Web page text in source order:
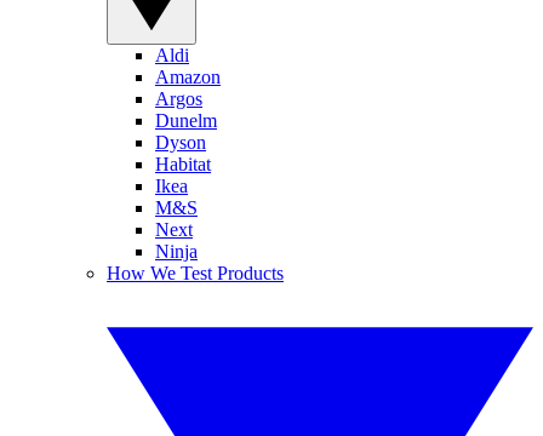
Aldi
Amazon
Argos
Dunelm
Dyson
Habitat
Ikea
M&S
Next
Ninja
How We Test Products